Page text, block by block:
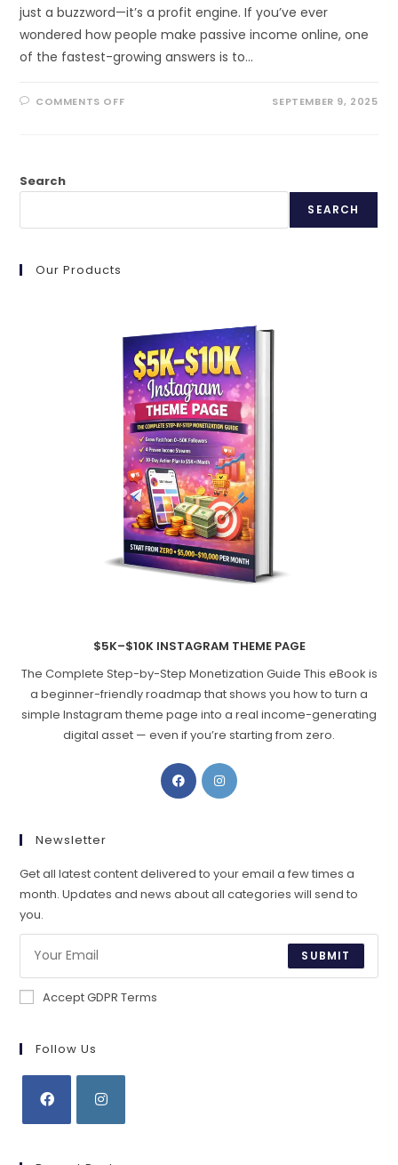
just a buzzword—it’s a profit engine. If you’ve ever
wondered how people make passive income online, one
of the fastest-growing answers is to…
COMMENTS OFFON
GUIDE
SEPTEMBER 9, 2025
Search
SEARCH
Our Products
$5K–$10K INSTAGRAM THEME PAGE
The Complete Step-by-Step Monetization Guide This eBook is
a beginner-friendly roadmap that shows you how to turn a
simple Instagram theme page into a real income-generating
digital asset — even if you’re starting from zero.
Opens
in
Opens
Newsletter
Get all latest content delivered to your email a few times a
month. Updates and news about all categories will send to
you.
SUBMIT
Accept GDPR Terms
Follow Us